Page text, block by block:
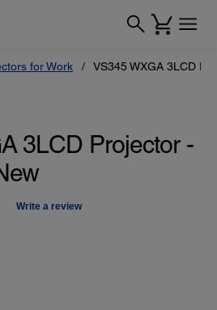
for Work VS345 WXGA 3LCD
3LCD Projector -
Write a review